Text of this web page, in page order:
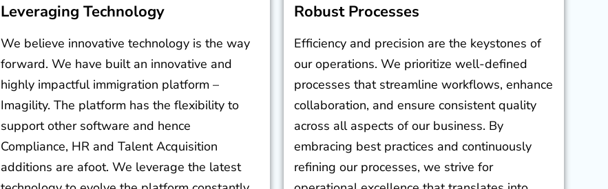
Leveraging Technology
We believe innovative technology is the way
forward. We have built an innovative and
highly impactful immigration platform –
Imagility. The platform has the flexibility to
support other software and hence
Compliance, HR and Talent Acquisition
additions are afoot. We leverage the latest
Robust Processes
Efficiency and precision are the keystones of
our operations. We prioritize well-defined
processes that streamline workflows, enhance
collaboration, and ensure consistent quality
across all aspects of our business. By
embracing best practices and continuously
refining our processes, we strive for